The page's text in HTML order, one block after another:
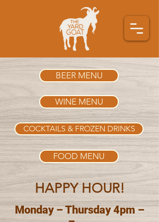
BEER MENU
WINE MENU
COCKTAILS & FROZEN DRINKS
FOOD MENU
HAPPY HOUR!
Monday – Thursday 4pm –